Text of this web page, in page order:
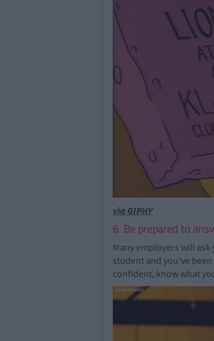
via GIPHY
6. Be prepared to
Many employers will
student and you've
confident, know what